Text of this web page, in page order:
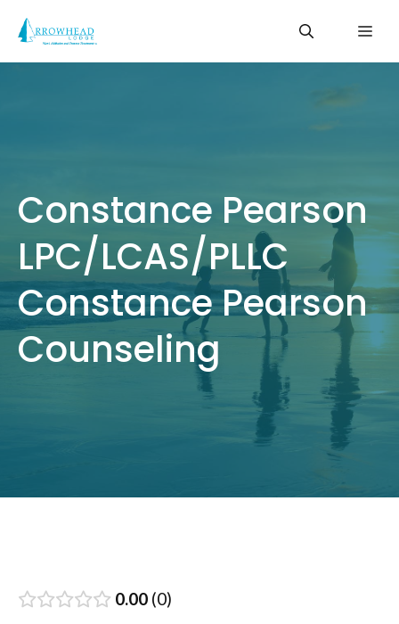
content
Constance Pearson
LPC/LCAS/PLLC
Constance Pearson
Counseling
0.00 0